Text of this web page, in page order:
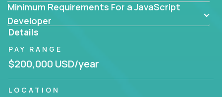
Minimum Requirements For a JavaScript
Developer
Details
PAY RANGE
$200,000 USD/year
LOCATION